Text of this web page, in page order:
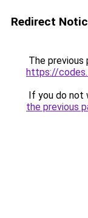
Redirect
The previous
https://
If you do not
the previous